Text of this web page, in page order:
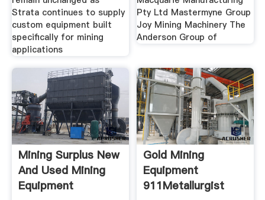
Strata continues to supply
custom equipment built
specifically for mining
applications
Pty Ltd Mastermyne Group
Joy Mining Machinery The
Anderson Group of
Mining Surplus New
And Used Mining
Equipment
Gold Mining
Equipment
911Metallurgist